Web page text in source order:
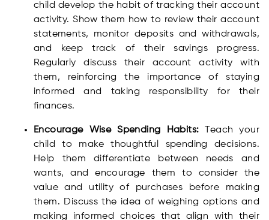
child develop the habit of tracking their account
activity. Show them how to review their account
statements, monitor deposits and withdrawals,
and keep track of their savings progress.
Regularly discuss their account activity with
them, reinforcing the importance of staying
informed and taking responsibility for their
finances.
Encourage Wise Spending Habits:
Teach your
child to make thoughtful spending decisions.
Help them differentiate between needs and
wants, and encourage them to consider the
value and utility of purchases before making
them. Discuss the idea of weighing options and
making informed choices that align with their